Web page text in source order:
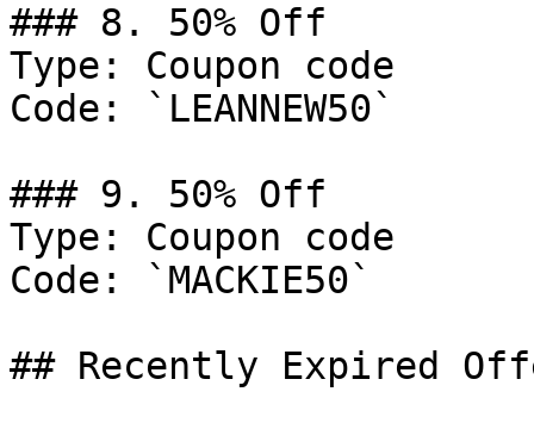
### 8. 50% Off
Type: Coupon code
Code: `LEANNEW50`
### 9. 50% Off
Type: Coupon code
Code: `MACKIE50`
## Recently Expired